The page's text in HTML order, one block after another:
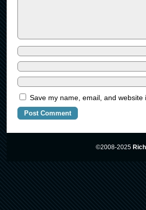
Save my name, email, and
©2008-2025